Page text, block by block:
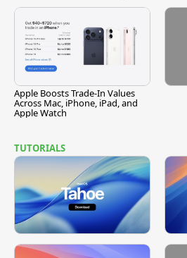
Apple Boosts Trade-In Values
Across Mac, iPhone, iPad, and
Apple Watch
TUTORIALS